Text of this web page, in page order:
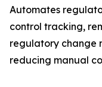
Automates
control tracking,
regulatory change
reducing manual